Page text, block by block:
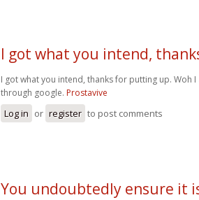
I got what you intend,
I got what you intend, thanks for putting up. Woh
through google. Prostavive
Log in or register to post comments
You undoubtedly ensure it